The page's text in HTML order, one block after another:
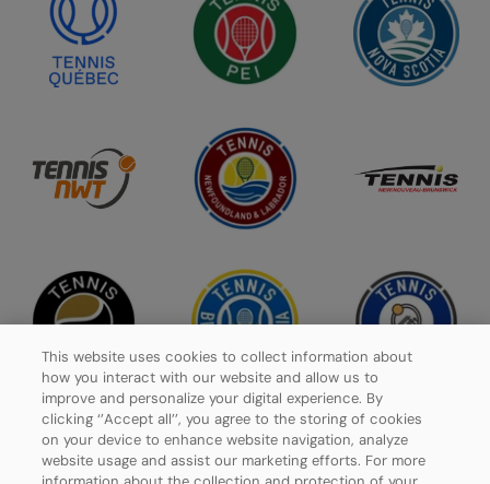
Privacy Policy
This website uses cookies to collect information about
how you interact with our website and allow us to
improve and personalize your digital experience. By
clicking ‘’Accept all’’, you agree to the storing of cookies
on your device to enhance website navigation, analyze
website usage and assist our marketing efforts. For more